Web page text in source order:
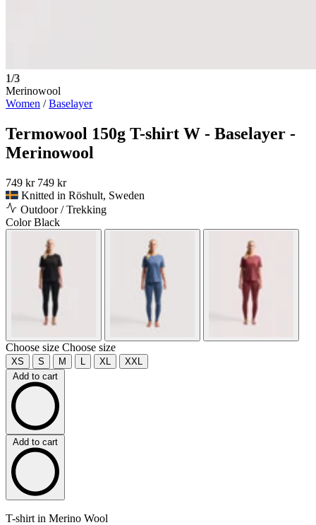
1/3
Merinowool
Women /Baselayer
Termowool 150g T-shirt W - Baselayer -
Merinowool
749 kr 749 kr
Knitted in Röshult, Sweden
Outdoor / Trekking
ColorBlack
Choose size Choose size
XS S M L XL
XXL
Add to cart
Add to cart
T-shirt in Merino Wool